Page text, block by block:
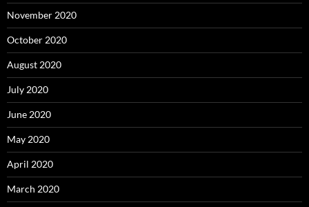
November 2020
October 2020
August 2020
July 2020
June 2020
May 2020
April 2020
March 2020